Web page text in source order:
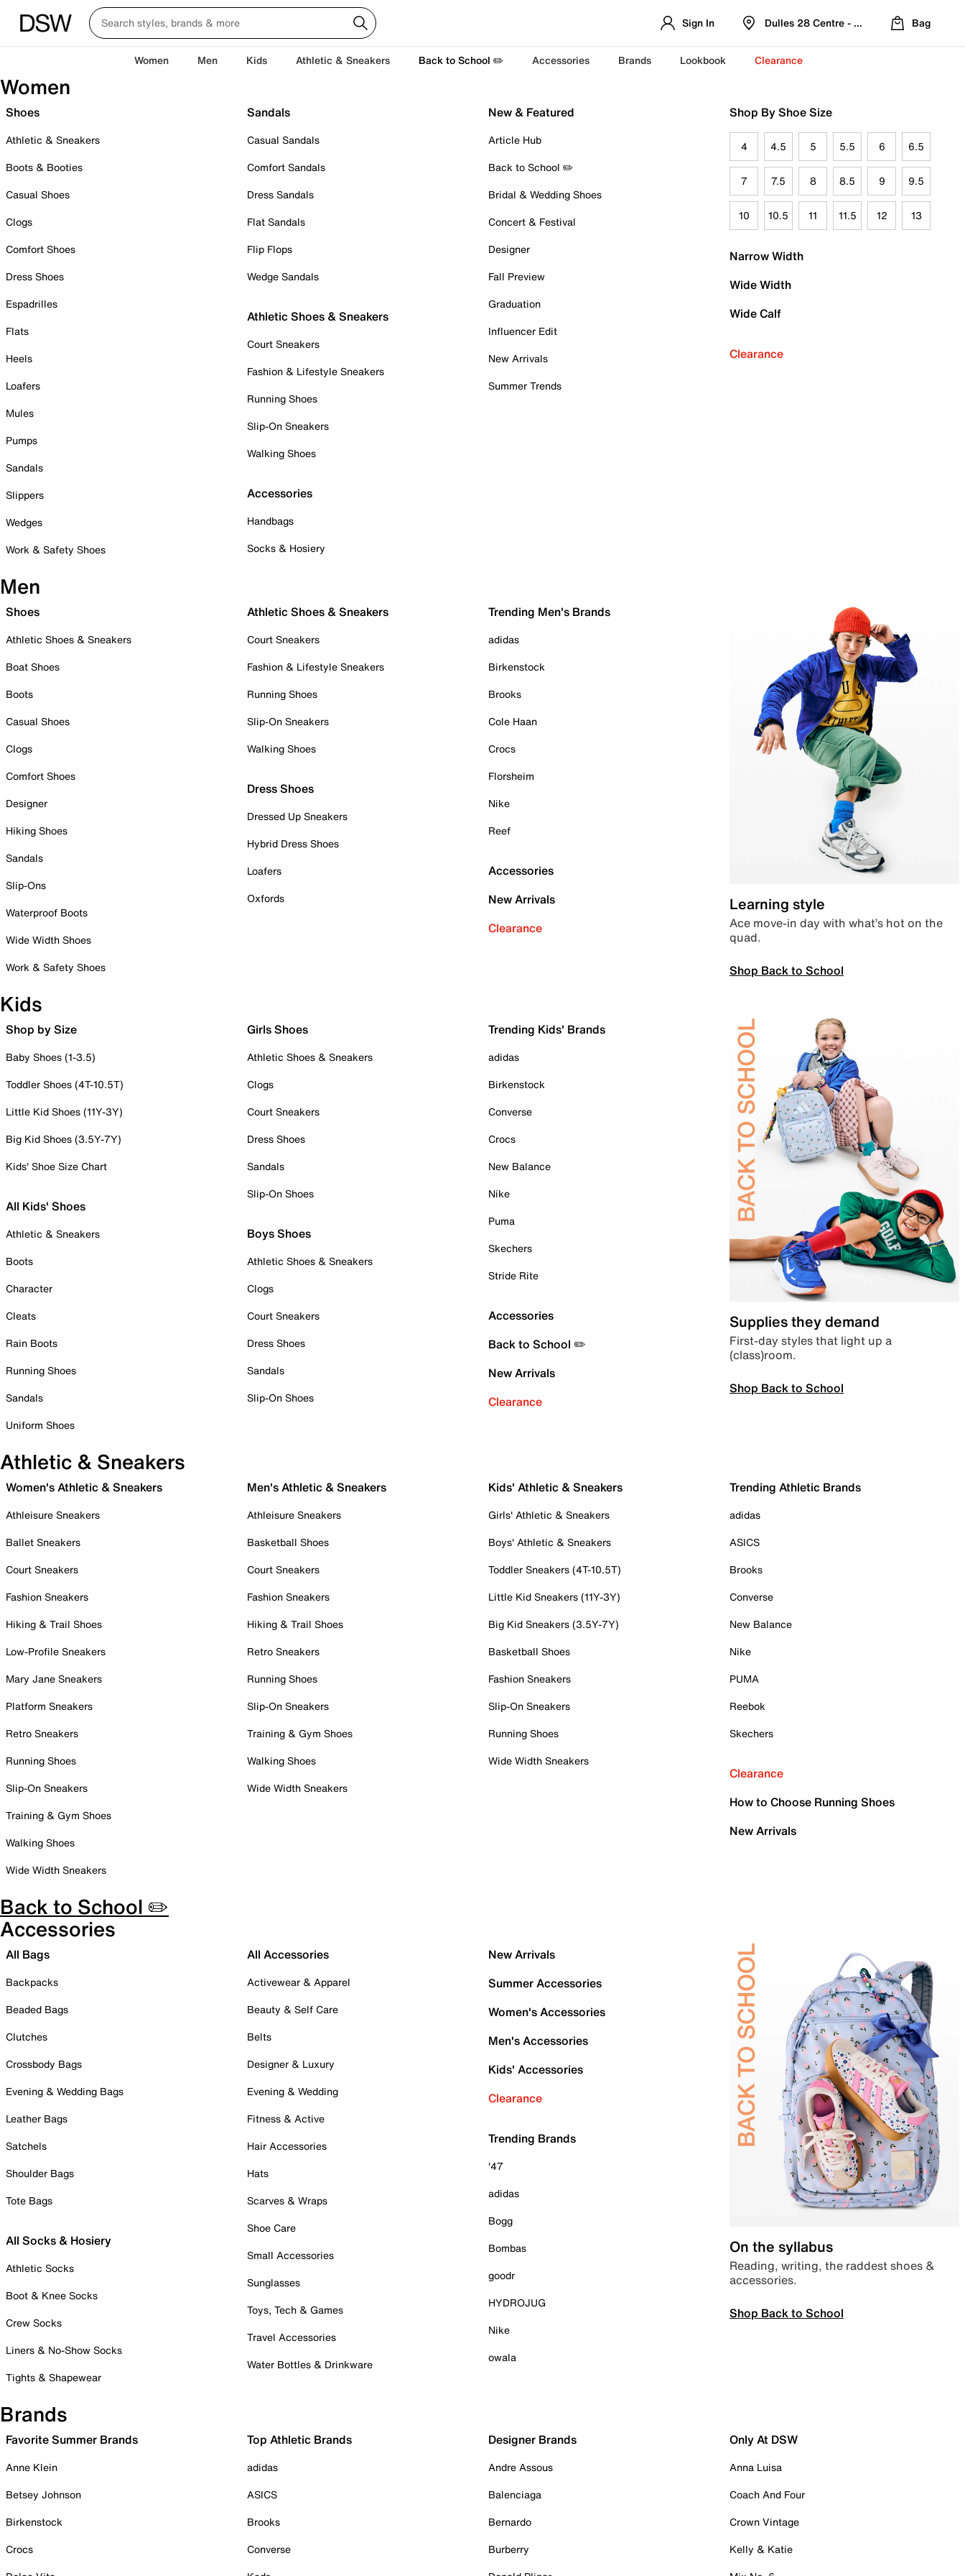
Sign In Dulles 28 Centre - Refreshed Location
Bag
Women Men Kids Athletic & Sneakers Back to School ✏️ Accessories Brands Lookbook Clearance
Women
Shoes
Athletic & Sneakers
Boots & Booties
Casual Shoes
Clogs
Comfort Shoes
Dress Shoes
Espadrilles
Flats
Heels
Loafers
Mules
Pumps
Sandals
Slippers
Wedges
Work & Safety Shoes
Sandals
Casual Sandals
Comfort Sandals
Dress Sandals
Flat Sandals
Flip Flops
Wedge Sandals
Athletic Shoes & Sneakers
Court Sneakers
Fashion & Lifestyle Sneakers
Running Shoes
Slip-On Sneakers
Walking Shoes
Accessories
Handbags
Socks & Hosiery
New & Featured
Article Hub
Back to School ✏️
Bridal & Wedding Shoes
Concert & Festival
Designer
Fall Preview
Graduation
Influencer Edit
New Arrivals
Summer Trends
Shop By Shoe Size
4 4.5 5 5.5 6 6.5
7 7.5 8 8.5 9 9.5
10 10.5 11 11.5 12 13
Narrow Width
Wide Width
Wide Calf
Clearance
Men
Shoes
Athletic Shoes & Sneakers
Boat Shoes
Boots
Casual Shoes
Clogs
Comfort Shoes
Designer
Hiking Shoes
Sandals
Slip-Ons
Waterproof Boots
Wide Width Shoes
Work & Safety Shoes
Athletic Shoes & Sneakers
Court Sneakers
Fashion & Lifestyle Sneakers
Running Shoes
Slip-On Sneakers
Walking Shoes
Dress Shoes
Dressed Up Sneakers
Hybrid Dress Shoes
Loafers
Oxfords
Trending Men's Brands
adidas
Birkenstock
Brooks
Cole Haan
Crocs
Florsheim
Nike
Reef
Accessories
New Arrivals
Clearance
Learning style
Ace move-in day with what’s hot on the
quad.
Shop Back to School
Kids
Shop by Size
Baby Shoes (1-3.5)
Toddler Shoes (4T-10.5T)
Little Kid Shoes (11Y-3Y)
Big Kid Shoes (3.5Y-7Y)
Kids' Shoe Size Chart
All Kids' Shoes
Athletic & Sneakers
Boots
Character
Cleats
Rain Boots
Running Shoes
Sandals
Uniform Shoes
Girls Shoes
Athletic Shoes & Sneakers
Clogs
Court Sneakers
Dress Shoes
Sandals
Slip-On Shoes
Boys Shoes
Athletic Shoes & Sneakers
Clogs
Court Sneakers
Dress Shoes
Sandals
Slip-On Shoes
Trending Kids' Brands
adidas
Birkenstock
Converse
Crocs
New Balance
Nike
Puma
Skechers
Stride Rite
Accessories
Back to School ✏️
New Arrivals
Clearance
Supplies they demand
First-day styles that light up a
(class)room.
Shop Back to School
Athletic & Sneakers
Women's Athletic & Sneakers
Athleisure Sneakers
Ballet Sneakers
Court Sneakers
Fashion Sneakers
Hiking & Trail Shoes
Low-Profile Sneakers
Mary Jane Sneakers
Platform Sneakers
Retro Sneakers
Running Shoes
Slip-On Sneakers
Training & Gym Shoes
Walking Shoes
Wide Width Sneakers
Men's Athletic & Sneakers
Athleisure Sneakers
Basketball Shoes
Court Sneakers
Fashion Sneakers
Hiking & Trail Shoes
Retro Sneakers
Running Shoes
Slip-On Sneakers
Training & Gym Shoes
Walking Shoes
Wide Width Sneakers
Kids' Athletic & Sneakers
Girls' Athletic & Sneakers
Boys' Athletic & Sneakers
Toddler Sneakers (4T-10.5T)
Little Kid Sneakers (11Y-3Y)
Big Kid Sneakers (3.5Y-7Y)
Basketball Shoes
Fashion Sneakers
Slip-On Sneakers
Running Shoes
Wide Width Sneakers
Trending Athletic Brands
adidas
ASICS
Brooks
Converse
New Balance
Nike
PUMA
Reebok
Skechers
Clearance
How to Choose Running Shoes
New Arrivals
Back to School ✏️
Accessories
All Bags
Backpacks
Beaded Bags
Clutches
Crossbody Bags
Evening & Wedding Bags
Leather Bags
Satchels
Shoulder Bags
Tote Bags
All Socks & Hosiery
Athletic Socks
Boot & Knee Socks
Crew Socks
Liners & No-Show Socks
Tights & Shapewear
All Accessories
Activewear & Apparel
Beauty & Self Care
Belts
Designer & Luxury
Evening & Wedding
Fitness & Active
Hair Accessories
Hats
Scarves & Wraps
Shoe Care
Small Accessories
Sunglasses
Toys, Tech & Games
Travel Accessories
Water Bottles & Drinkware
New Arrivals
Summer Accessories
Women's Accessories
Men's Accessories
Kids' Accessories
Clearance
Trending Brands
'47
adidas
Bogg
Bombas
goodr
HYDROJUG
Nike
owala
On the syllabus
Reading, writing, the raddest shoes &
accessories.
Shop Back to School
Brands
Favorite Summer Brands
Anne Klein
Betsey Johnson
Birkenstock
Crocs
Top Athletic Brands
adidas
ASICS
Brooks
Converse
Designer Brands
Andre Assous
Balenciaga
Bernardo
Burberry
Only At DSW
Anna Luisa
Coach And Four
Crown Vintage
Kelly & Katie